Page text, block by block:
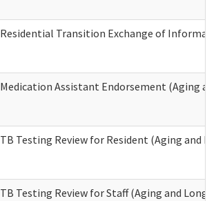
Residential Transition Exchange of
Medication Assistant Endorsement (Aging
TB Testing Review for Resident (Aging and
TB Testing Review for Staff (Aging and